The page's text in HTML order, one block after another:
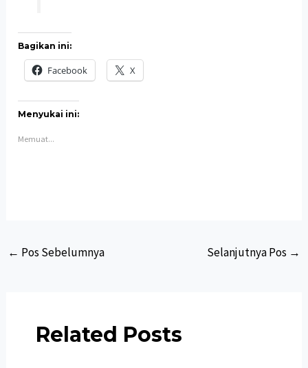
Bagikan ini:
Facebook X
Menyukai ini:
Memuat...
Post
← Pos Sebelumnya Selanjutnya Pos →
Related Posts